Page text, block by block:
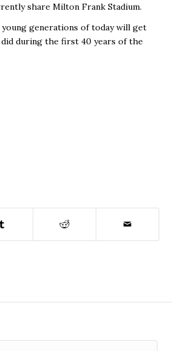
share Milton Frank Stadium.
generations of today will get
during the first 40 years of the